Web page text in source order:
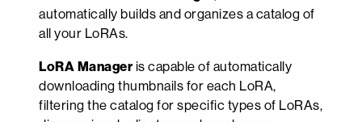
automatically builds and organizes a catalog of
all your LoRAs.
LoRA Manageris capable of automatically
downloading thumbnails for each LoRA,
filtering the catalog for specific types of LoRAs,